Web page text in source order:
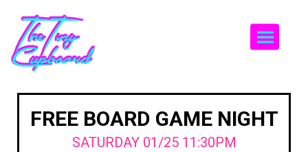
FREE BOARD GAME NIGHT
SATURDAY 01/25 11:30PM